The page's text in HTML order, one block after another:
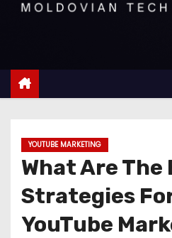
t
YOUTUBE MARKETING
What Are The
Strategies
YouTube